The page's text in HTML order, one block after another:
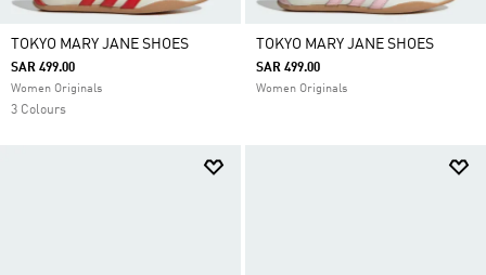
TOKYO MARY JANE SHOES
SAR 499.00
Women Originals
3 Colours
TOKYO MARY JANE SHOES
SAR 499.00
Women Originals